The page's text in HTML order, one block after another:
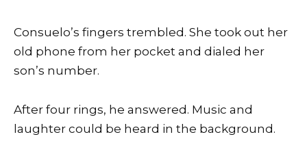
Consuelo’s fingers trembled. She took out her
old phone from her pocket and dialed her
son’s number.
After four rings, he answered. Music and
laughter could be heard in the background.